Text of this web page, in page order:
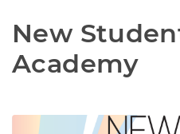
New
Academy